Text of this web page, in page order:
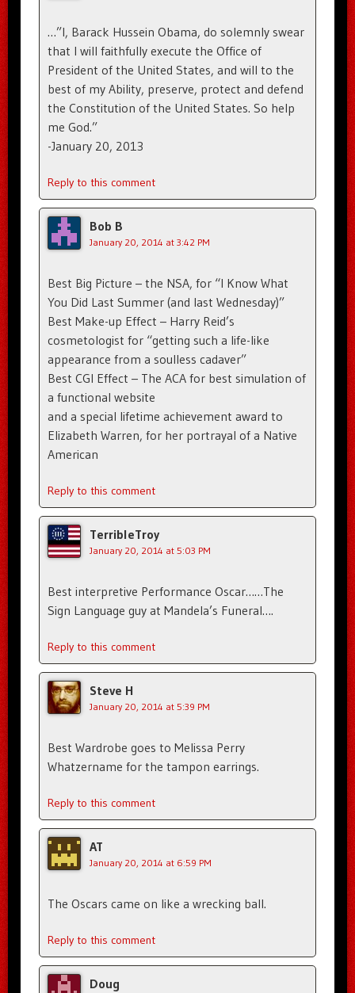
…”I, Barack Hussein Obama, do solemnly swear
that I will faithfully execute the Office of
President of the United States, and will to the
best of my Ability, preserve, protect and defend
the Constitution of the United States. So help
me God.”
-January 20, 2013
Reply to this comment
Bob B
January 20, 2014 at 3:42 PM
Best Big Picture – the NSA, for “I Know What
You Did Last Summer (and last Wednesday)”
Best Make-up Effect – Harry Reid’s
cosmetologist for “getting such a life-like
appearance from a soulless cadaver”
Best CGI Effect – The ACA for best simulation of
a functional website
and a special lifetime achievement award to
Elizabeth Warren, for her portrayal of a Native
American
Reply to this comment
TerribleTroy
January 20, 2014 at 5:03 PM
Best interpretive Performance Oscar……The
Sign Language guy at Mandela’s Funeral….
Reply to this comment
Steve H
January 20, 2014 at 5:39 PM
Best Wardrobe goes to Melissa Perry
Whatzername for the tampon earrings.
Reply to this comment
AT
January 20, 2014 at 6:59 PM
The Oscars came on like a wrecking ball.
Reply to this comment
Doug